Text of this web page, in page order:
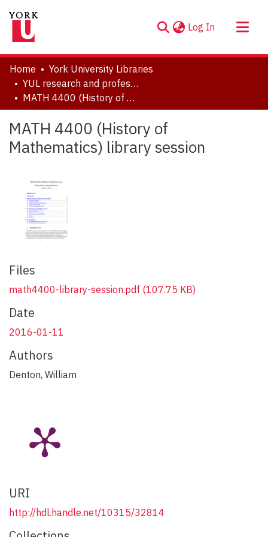
Log In (current)
About
Communities & Collections
Browse YorkSpace
Statistics
Home
York University Libraries
YUL research and professional contributions
MATH 4400 (History of Mathematics) library session
MATH 4400 (History of
Mathematics) library session
Files
math4400-library-session.pdf (107.75 KB)
Date
2016-01-11
Authors
Denton, William
URI
http://hdl.handle.net/10315/32814